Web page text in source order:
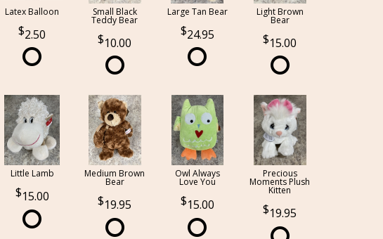
Latex Balloon
2.50
Small Black
Teddy Bear
10.00
Large Tan Bear
24.95
Light Brown
Bear
15.00
Little Lamb
15.00
Medium Brown
Bear
19.95
Owl Always
Love You
15.00
Precious
Moments Plush
Kitten
19.95